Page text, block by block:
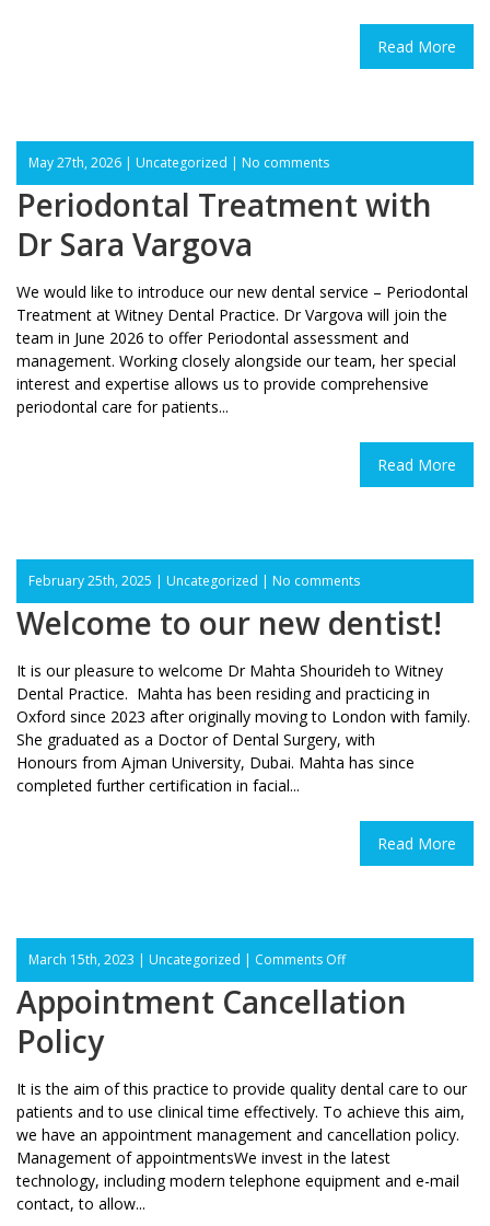
Read More
May 27th, 2026 | Uncategorized | No comments
Periodontal Treatment with
Dr Sara Vargova
We would like to introduce our new dental service – Periodontal
Treatment at Witney Dental Practice. Dr Vargova will join the
team in June 2026 to offer Periodontal assessment and
management. Working closely alongside our team, her special
interest and expertise allows us to provide comprehensive
periodontal care for patients...
Read More
February 25th, 2025 | Uncategorized | No comments
Welcome to our new dentist!
It is our pleasure to welcome Dr Mahta Shourideh to Witney
Dental Practice. Mahta has been residing and practicing in
Oxford since 2023 after originally moving to London with family.
She graduated as a Doctor of Dental Surgery, with
Honours from Ajman University, Dubai. Mahta has since
completed further certification in facial...
Read More
March 15th, 2023 | Uncategorized | Comments Offon
Appointment
Cancellation
Policy
Appointment Cancellation
Policy
It is the aim of this practice to provide quality dental care to our
patients and to use clinical time effectively. To achieve this aim,
we have an appointment management and cancellation policy.
Management of appointmentsWe invest in the latest
technology, including modern telephone equipment and e-mail
contact, to allow...